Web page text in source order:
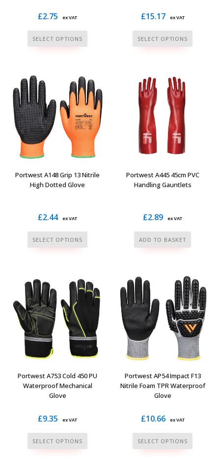
£2.75 ex VAT
SELECT OPTIONS
This
product
variants.
The
options
may
be
chosen
the
product
£15.17 ex VAT
SELECT OPTIONS
This
product
variants.
The
options
may
be
chosen
the
product
Portwest A148 Grip 13 Nitrile
High Dotted Glove
£2.44 ex VAT
SELECT OPTIONS
This
product
variants.
The
options
may
chosen
the
product
page
Portwest A445 45cm PVC
Handling Gauntlets
£2.89 ex VAT
ADD TO BASKET
Portwest A753 Cold 450 PU
Waterproof Mechanical
Glove
£9.35 ex VAT
SELECT OPTIONS
This
product
Portwest AP54 Impact F13
Nitrile Foam TPR Waterproof
Glove
£10.66 ex VAT
SELECT OPTIONS
This
product